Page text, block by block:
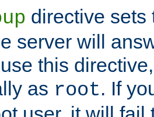
directive sets
server will
this
as root. If